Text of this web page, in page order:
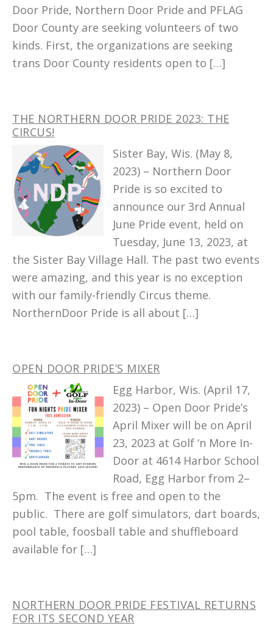
Door Pride, Northern Door Pride and PFLAG
Door County are seeking volunteers of two
kinds. First, the organizations are seeking
trans Door County residents open to […]
THE NORTHERN DOOR PRIDE 2023: THE
CIRCUS!
Sister Bay, Wis. (May 8,
2023) – Northern Door
Pride is so excited to
announce our 3rd Annual
June Pride event, held on
Tuesday, June 13, 2023, at
the Sister Bay Village Hall. The past two events
were amazing, and this year is no exception
with our family-friendly Circus theme.
NorthernDoor Pride is all about […]
OPEN DOOR PRIDE’S MIXER
Egg Harbor, Wis. (April 17,
2023) – Open Door Pride’s
April Mixer will be on April
23, 2023 at Golf ‘n More In-
Door at 4614 Harbor School
Road, Egg Harbor from 2–
5pm. The event is free and open to the
public. There are golf simulators, dart boards,
pool table, foosball table and shuffleboard
available for […]
NORTHERN DOOR PRIDE FESTIVAL RETURNS
FOR ITS SECOND YEAR